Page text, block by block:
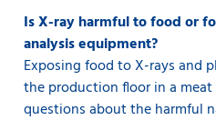
Is X-ray harmful to food or
analysis equipment?
Exposing food to X-rays and
the production floor in a
questions about the harmful